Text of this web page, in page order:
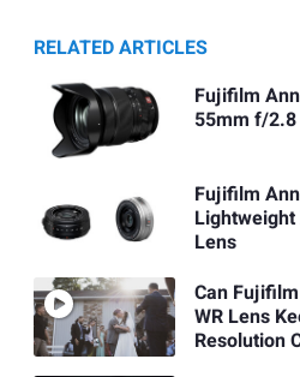
RELATED ARTICLES
Fujifilm
55mm f/2.8
Fujifilm
Lightweight
Lens
Can
WR Lens
Resolution